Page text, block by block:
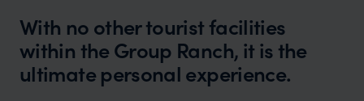
With no other tourist facilities
within the Group Ranch, it is the
ultimate personal experience.